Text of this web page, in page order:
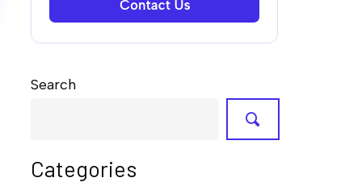
Search
Categories